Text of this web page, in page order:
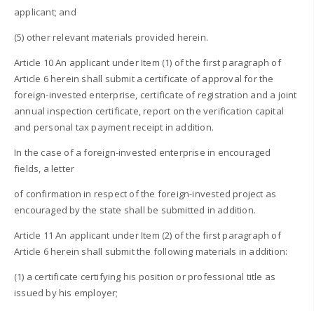
applicant; and
(5) other relevant materials provided herein.
Article 10 An applicant under Item (1) of the first paragraph of
Article 6 herein shall submit a certificate of approval for the
foreign-invested enterprise, certificate of registration and a joint
annual inspection certificate, report on the verification capital
and personal tax payment receipt in addition.
In the case of a foreign-invested enterprise in encouraged
fields, a letter
of confirmation in respect of the foreign-invested project as
encouraged by the state shall be submitted in addition.
Article 11 An applicant under Item (2) of the first paragraph of
Article 6 herein shall submit the following materials in addition:
(1) a certificate certifying his position or professional title as
issued by his employer;